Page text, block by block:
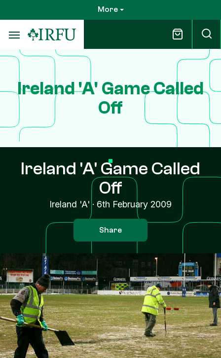
to
main
content
More
Ireland 'A' Game Called
Off
Ireland 'A' Game Called
Off
Ireland 'A'· 6th February 2009
Share